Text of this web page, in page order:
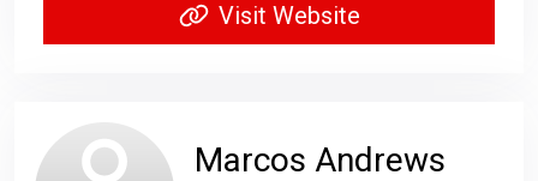
Visit Website
Marcos Andrews